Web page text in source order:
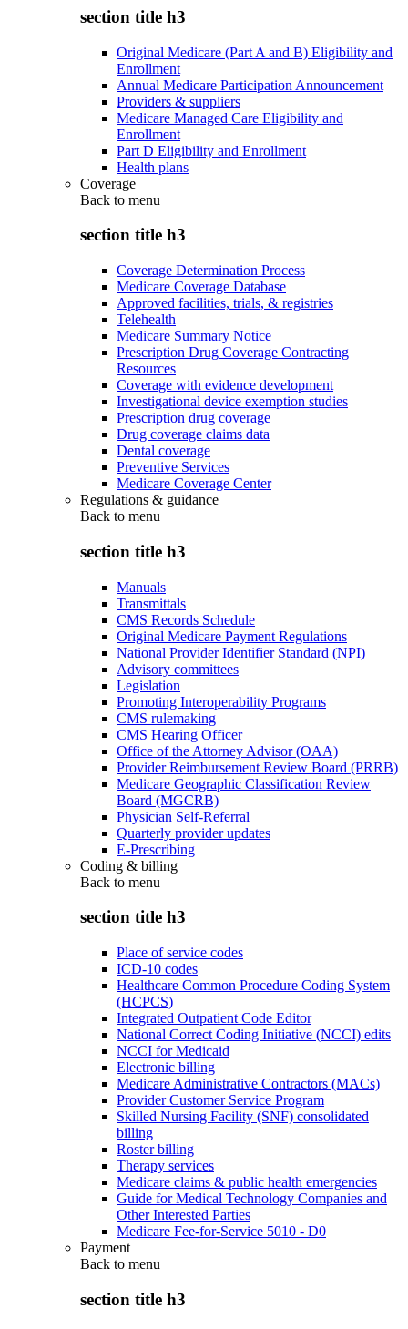
section title h3
Original Medicare (Part A and B) Eligibility and
Enrollment
Annual Medicare Participation Announcement
Providers & suppliers
Medicare Managed Care Eligibility and
Enrollment
Part D Eligibility and Enrollment
Health plans
Coverage
Back to menu
section title h3
Coverage Determination Process
Medicare Coverage Database
Approved facilities, trials, & registries
Telehealth
Medicare Summary Notice
Prescription Drug Coverage Contracting
Resources
Coverage with evidence development
Investigational device exemption studies
Prescription drug coverage
Drug coverage claims data
Dental coverage
Preventive Services
Medicare Coverage Center
Regulations & guidance
Back to menu
section title h3
Manuals
Transmittals
CMS Records Schedule
Original Medicare Payment Regulations
National Provider Identifier Standard (NPI)
Advisory committees
Legislation
Promoting Interoperability Programs
CMS rulemaking
CMS Hearing Officer
Office of the Attorney Advisor (OAA)
Provider Reimbursement Review Board (PRRB)
Medicare Geographic Classification Review
Board (MGCRB)
Physician Self-Referral
Quarterly provider updates
E-Prescribing
Coding & billing
Back to menu
section title h3
Place of service codes
ICD-10 codes
Healthcare Common Procedure Coding System
(HCPCS)
Integrated Outpatient Code Editor
National Correct Coding Initiative (NCCI) edits
NCCI for Medicaid
Electronic billing
Medicare Administrative Contractors (MACs)
Provider Customer Service Program
Skilled Nursing Facility (SNF) consolidated
billing
Roster billing
Therapy services
Medicare claims & public health emergencies
Guide for Medical Technology Companies and
Other Interested Parties
Medicare Fee-for-Service 5010 - D0
Payment
Back to menu
section title h3